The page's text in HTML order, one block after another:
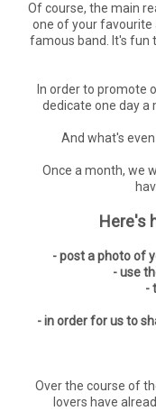
Of course, the main
one of your favourite
famous band. It's fun
In order to promote
dedicate one day a
And what's
Once a month, we
Here's
- post a photo of
- use
-
- in order for us to
Over the course of
lovers have